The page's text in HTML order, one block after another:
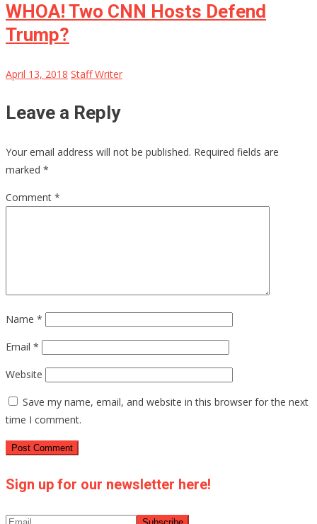
WHOA! Two CNN Hosts Defend
Trump?
April 13, 2018 Staff Writer
Leave a Reply
Your email address will not be published. Required fields are
marked *
Comment *
Name *
Email *
Website
Save my name, email, and website in this browser for the next
time I comment.
Sign up for our newsletter here!